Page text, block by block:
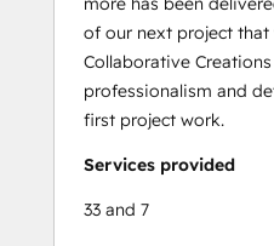
of our next project that
Collaborative
professionalism and
first project work.
Services provided
33 and 7